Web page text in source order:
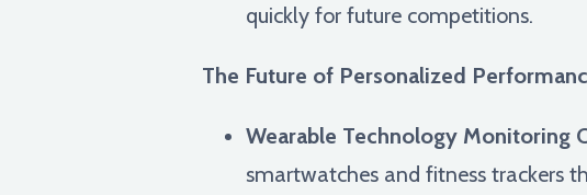
quickly for future competitions.
The Future of Personalized
Wearable Technology Monitoring
smartwatches and fitness trackers